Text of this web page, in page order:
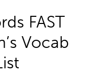
FAST
Vocab